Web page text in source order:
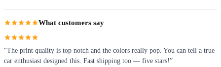
What customers say
“The print quality is top notch and the colors really pop. You can tell a true
car enthusiast designed this. Fast shipping too — five stars!”